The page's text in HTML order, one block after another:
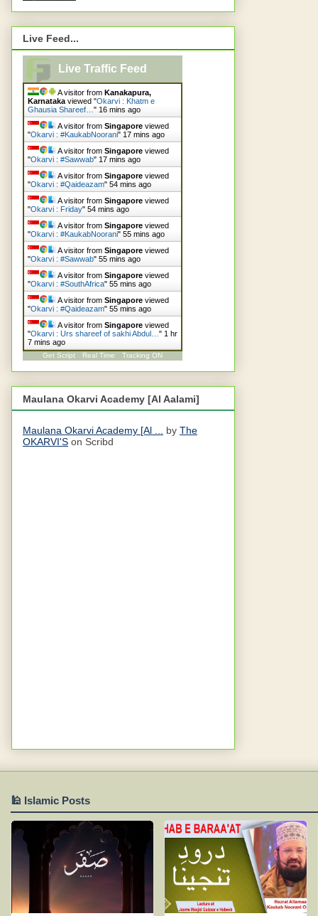
Live Feed...
Live Traffic Feed
A visitor from Kanakapura,
Karnataka viewed "Okarvi : Khatm e
Ghausia Shareef… " 16 mins ago
A visitor from Singapore viewed
"Okarvi : #KaukabNoorani" 17 mins ago
A visitor from Singapore viewed
"Okarvi : #Sawwab" 17 mins ago
A visitor from Singapore viewed
"Okarvi : #Qaideazam" 54 mins ago
A visitor from Singapore viewed
"Okarvi : Friday" 54 mins ago
A visitor from Singapore viewed
"Okarvi : #KaukabNoorani" 55 mins ago
A visitor from Singapore viewed
"Okarvi : #Sawwab" 55 mins ago
A visitor from Singapore viewed
"Okarvi : #SouthAfrica" 55 mins ago
A visitor from Singapore viewed
"Okarvi : #Qaideazam" 55 mins ago
A visitor from Singapore viewed
"Okarvi : Urs shareef of sakhi Abdul… " 1 hr
7 mins ago
Get Script Real Time Tracking ON
Maulana Okarvi Academy [Al Aalami]
Maulana Okarvi Academy [Al ... by The
OKARVI'S on Scribd
🕌 Islamic Posts